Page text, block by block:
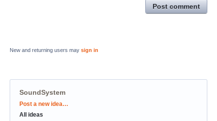
Post comment
New and returning users may sign in
SoundSystem
Categories
Post a new idea…
All ideas